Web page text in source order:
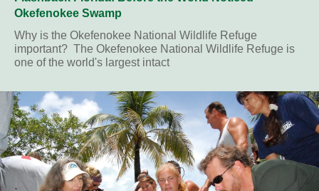
Okefenokee Swamp
Why is the Okefenokee National Wildlife Refuge
important? The Okefenokee National Wildlife Refuge is
one of the world's largest intact